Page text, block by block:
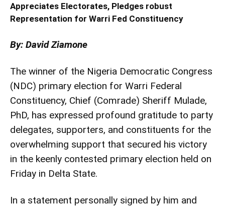
Appreciates Electorates, Pledges robust
Representation for Warri Fed Constituency
By: David Ziamone
The winner of the Nigeria Democratic Congress
(NDC) primary election for Warri Federal
Constituency, Chief (Comrade) Sheriff Mulade,
PhD, has expressed profound gratitude to party
delegates, supporters, and constituents for the
overwhelming support that secured his victory
in the keenly contested primary election held on
Friday in Delta State.
In a statement personally signed by him and